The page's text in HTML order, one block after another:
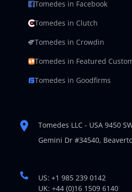
Tomedes in Facebook
Tomedes in Clutch
Tomedes in Crowdin
Tomedes in Featured
Tomedes in Goodfirms
Tomedes LLC - USA 9450
Gemini Dr #34540,
US: +1 985 239 0142
UK: +44 (0)16 1509 6140